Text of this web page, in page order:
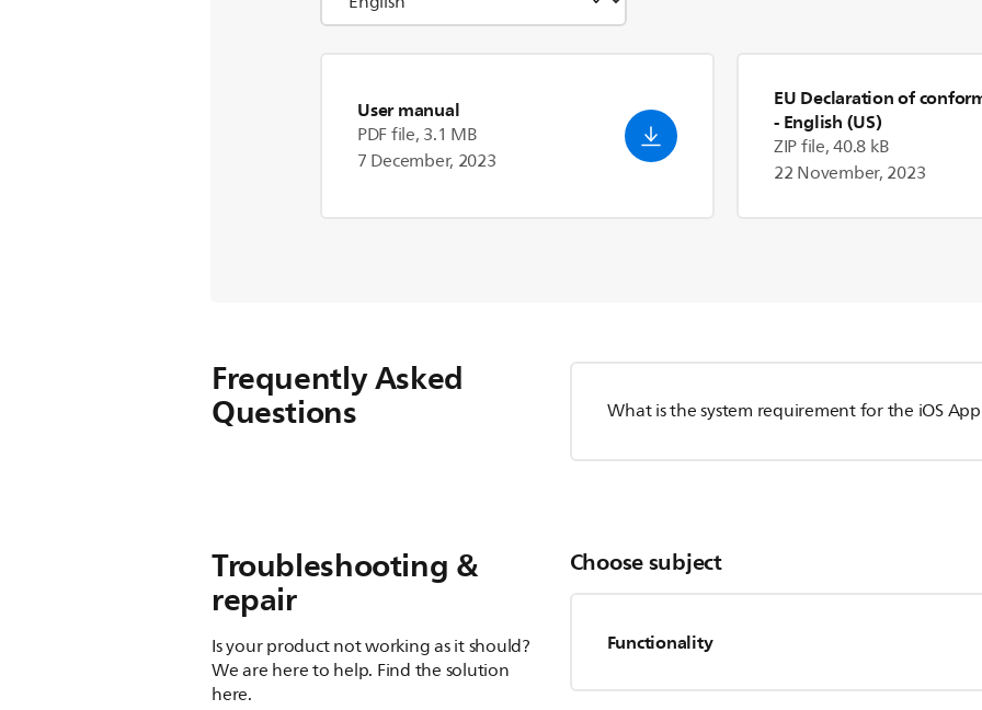
User manual
PDF file, 3.1 MB
7 December, 2023
EU Declaration of
- English (US)
ZIP file, 40.8 kB
22 November, 2023
Frequently Asked
Questions What is the system requirement for the iOS
Troubleshooting &
repair
Is your product not working as it should?
We are here to help. Find the solution
here.
Choose subject
Functionality